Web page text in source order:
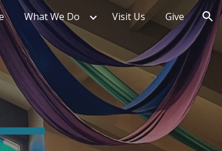
What We Do Visit Us Give